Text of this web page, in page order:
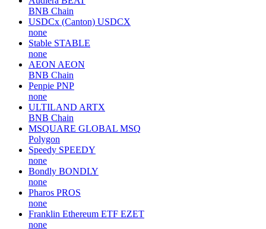
BNB Chain
USDCx (Canton) USDCX
none
Stable STABLE
none
AEON AEON
BNB Chain
Penpie PNP
none
ULTILAND ARTX
BNB Chain
MSQUARE GLOBAL MSQ
Polygon
Speedy SPEEDY
none
Bondly BONDLY
none
Pharos PROS
none
Franklin Ethereum ETF EZET
none